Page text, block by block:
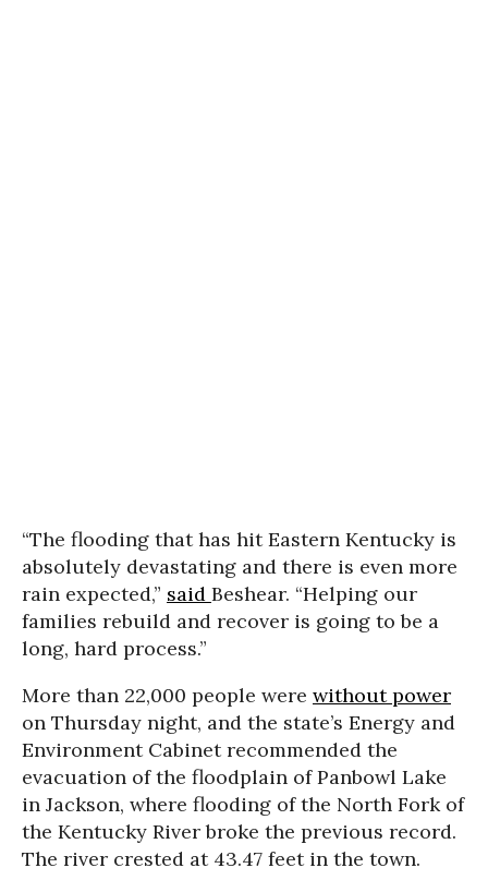
“The flooding that has hit Eastern Kentucky is
absolutely devastating and there is even more
rain expected,” said Beshear. “Helping our
families rebuild and recover is going to be a
long, hard process.”
More than 22,000 people were without power
on Thursday night, and the state’s Energy and
Environment Cabinet recommended the
evacuation of the floodplain of Panbowl Lake
in Jackson, where flooding of the North Fork of
the Kentucky River broke the previous record.
The river crested at 43.47 feet in the town.